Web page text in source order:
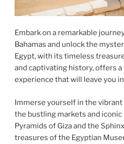
Embark on a remarkable
Bahamas and unlock the
Egypt, with its timeless
and captivating history, offers
experience that will leave you
Immerse yourself in the
the bustling markets and iconic
Pyramids of Giza and the
treasures of the Egyptian